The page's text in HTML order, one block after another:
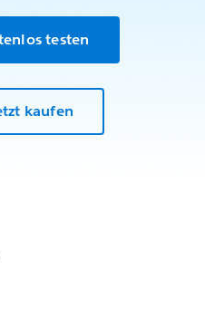
testen
kaufen